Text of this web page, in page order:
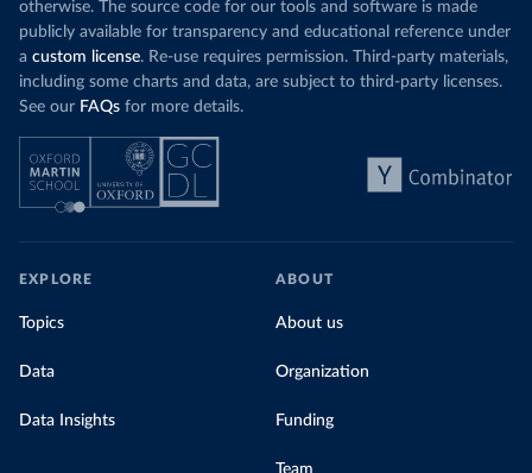
otherwise. The source code for our tools and software is made
publicly available for transparency and educational reference under
a custom license. Re-use requires permission. Third-party materials,
including some charts and data, are subject to third-party licenses.
See our FAQs for more details.
EXPLORE
Topics
Data
Data Insights
ABOUT
About us
Organization
Funding
Team